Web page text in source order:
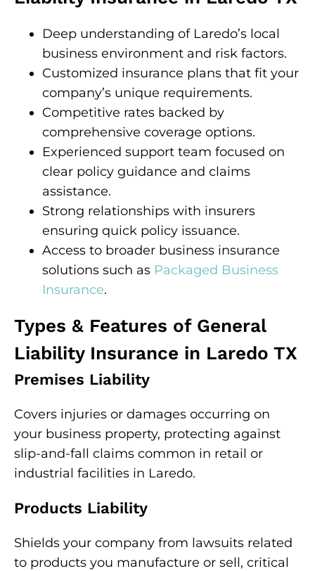
Deep understanding of Laredo’s local
business environment and risk factors.
Customized insurance plans that fit your
company’s unique requirements.
Competitive rates backed by
comprehensive coverage options.
Experienced support team focused on
clear policy guidance and claims
assistance.
Strong relationships with insurers
ensuring quick policy issuance.
Access to broader business insurance
solutions such as Packaged Business
Insurance.
Types & Features of General
Liability Insurance in Laredo TX
Premises Liability
Covers injuries or damages occurring on
your business property, protecting against
slip-and-fall claims common in retail or
industrial facilities in Laredo.
Products Liability
Shields your company from lawsuits related
to products you manufacture or sell, critical